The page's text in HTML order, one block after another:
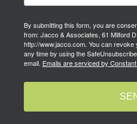
By submitting this form, you are
from: Jacco & Associates, 61 Milford
http://www.jacco.com. You can
any time by using the
email. Emails are serviced by